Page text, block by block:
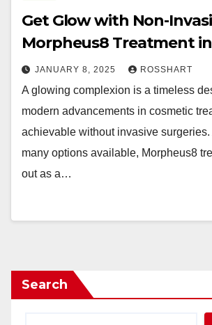
Get Glow with Non-
Morpheus8 Treatment
JANUARY 8, 2025 ROSSHART
A glowing complexion is a timeless
modern advancements in cosmetic
achievable without invasive surgeries.
many options available, Morpheus8
out as a…
Search